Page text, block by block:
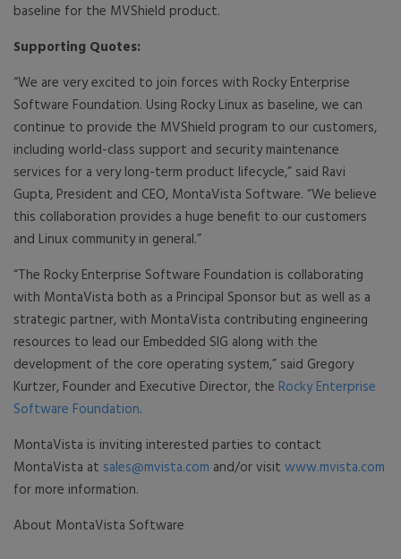
baseline for the MVShield product.
Supporting Quotes:
“We are very excited to join forces with Rocky Enterprise
Software Foundation. Using Rocky Linux as baseline, we can
continue to provide the MVShield program to our customers,
including world-class support and security maintenance
services for a very long-term product lifecycle,” said Ravi
Gupta, President and CEO, MontaVista Software. “We believe
this collaboration provides a huge benefit to our customers
and Linux community in general.”
“The Rocky Enterprise Software Foundation is collaborating
with MontaVista both as a Principal Sponsor but as well as a
strategic partner, with MontaVista contributing engineering
resources to lead our Embedded SIG along with the
development of the core operating system,” said Gregory
Kurtzer, Founder and Executive Director, the Rocky Enterprise
Software Foundation.
MontaVista is inviting interested parties to contact
MontaVista at sales@mvista.com and/or visit www.mvista.com
for more information.
About MontaVista Software